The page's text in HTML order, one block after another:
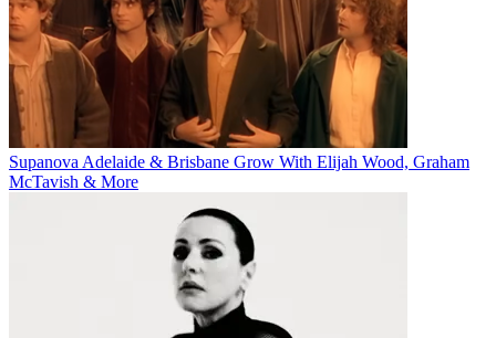
Supanova Adelaide & Brisbane Grow With Elijah Wood, Graham
McTavish & More